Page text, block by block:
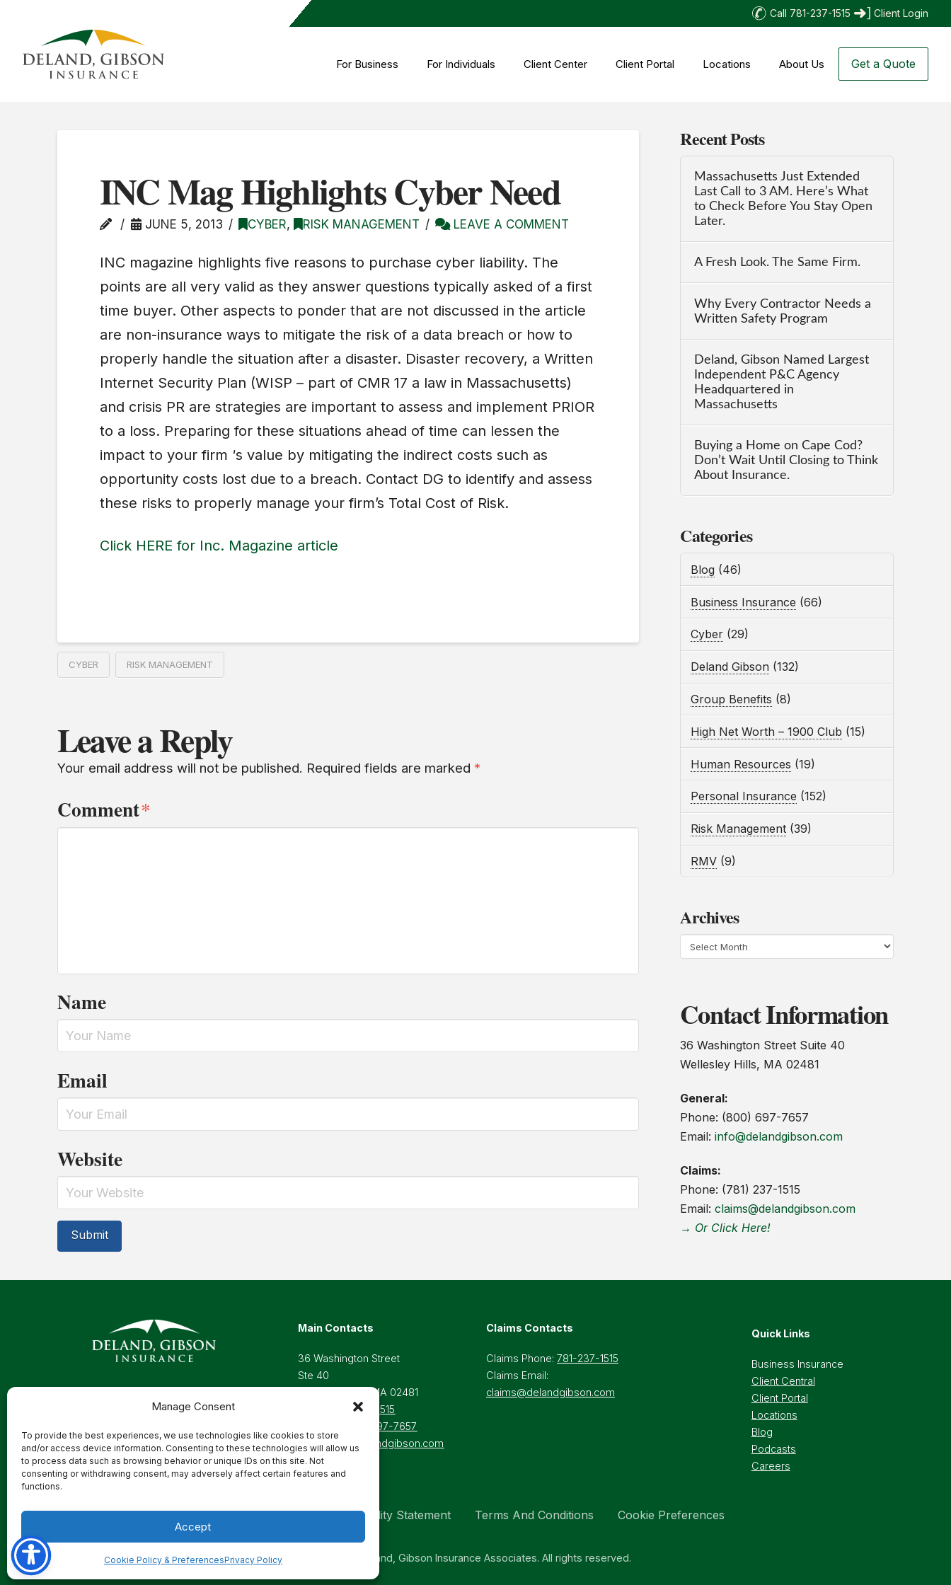
Manage Consent
To provide the best experiences, we use technologies like cookies to store
and/or access device information. Consenting to these technologies will allow us
to process data such as browsing behavior or unique IDs on this site. Not
consenting or withdrawing consent, may adversely affect certain features and
functions.
Accept
Cookie Policy & PreferencesPrivacy Policy
Call 781-237-1515 Client Login
For Business For Individuals Client Center Client Portal Locations About Us Get a Quote
INC Mag Highlights Cyber Need
JUNE 5, 2013 CYBER, RISK MANAGEMENT LEAVE A COMMENT
INC magazine highlights five reasons to purchase cyber liability. The
points are all very valid as they answer questions typically asked of a first
time buyer. Other aspects to ponder that are not discussed in the article
are non-insurance ways to mitigate the risk of a data breach or how to
properly handle the situation after a disaster. Disaster recovery, a Written
Internet Security Plan (WISP – part of CMR 17 a law in Massachusetts)
and crisis PR are strategies are important to assess and implement PRIOR
to a loss. Preparing for these situations ahead of time can lessen the
impact to your firm ‘s value by mitigating the indirect costs such as
opportunity costs lost due to a breach. Contact DG to identify and assess
these risks to properly manage your firm’s Total Cost of Risk.
Click HERE for Inc. Magazine article
CYBER RISK MANAGEMENT
Leave a Reply
Your email address will not be published. Required fields are marked *
Comment*
Name
Email
Website
Recent Posts
Massachusetts Just Extended
Last Call to 3 AM. Here’s What
to Check Before You Stay Open
Later.
A Fresh Look. The Same Firm.
Why Every Contractor Needs a
Written Safety Program
Deland, Gibson Named Largest
Independent P&C Agency
Headquartered in
Massachusetts
Buying a Home on Cape Cod?
Don’t Wait Until Closing to Think
About Insurance.
Categories
Blog(46)
Business Insurance (66)
Cyber(29)
Deland Gibson (132)
Group Benefits (8)
High Net Worth – 1900 Club (15)
Human Resources (19)
Personal Insurance (152)
Risk Management(39)
RMV(9)
Archives
Archives
Contact Information
36 Washington Street Suite 40
Wellesley Hills, MA 02481
General:
Phone: (800) 697-7657
Email:info@delandgibson.com
Claims:
Phone: (781) 237-1515
Email:claims@delandgibson.com
→ Or Click Here!
Main Contacts
36 Washington Street
Ste 40
Wellesley Hills, MA 02481
781-237-1515
800-697-7657
Email:
Info@delandgibson.com
Claims Contacts
Claims Phone: 781-237-1515
Claims Email:
claims@delandgibson.com
Quick Links
Business Insurance
Client Central
Client Portal
Locations
Blog
Podcasts
Careers
Privacy Policy Accessibility Statement Terms And Conditions Cookie Preferences
© 2026 Deland, Gibson Insurance Associates. All rights reserved.